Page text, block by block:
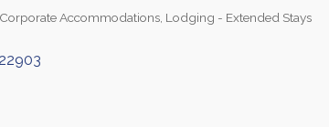
Accommodations Lodging - Extended Stays
22903